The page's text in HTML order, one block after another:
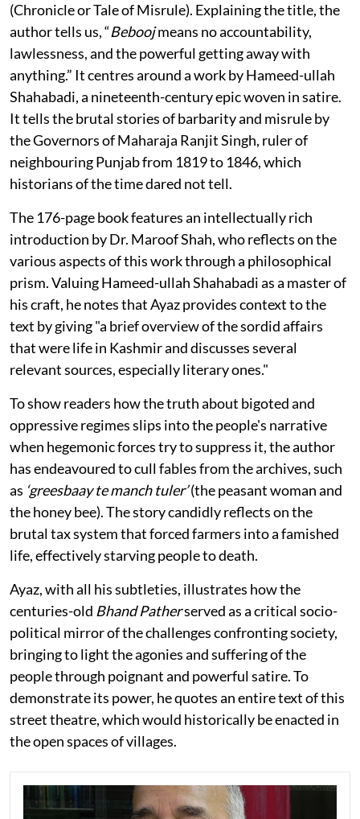
(Chronicle or Tale of Misrule). Explaining the title, the
author tells us, “Beboojmeans no accountability,
lawlessness, and the powerful getting away with
anything.” It centres around a work by Hameed-ullah
Shahabadi, a nineteenth-century epic woven in satire.
It tells the brutal stories of barbarity and misrule by
the Governors of Maharaja Ranjit Singh, ruler of
neighbouring Punjab from 1819 to 1846, which
historians of the time dared not tell.
The 176-page book features an intellectually rich
introduction by Dr. Maroof Shah, who reflects on the
various aspects of this work through a philosophical
prism. Valuing Hameed-ullah Shahabadi as a master of
his craft, he notes that Ayaz provides context to the
text by giving "a brief overview of the sordid affairs
that were life in Kashmir and discusses several
relevant sources, especially literary ones."
To show readers how the truth about bigoted and
oppressive regimes slips into the people's narrative
when hegemonic forces try to suppress it, the author
has endeavoured to cull fables from the archives, such
as ‘greesbaay te manch tuler’(the peasant woman and
the honey bee). The story candidly reflects on the
brutal tax system that forced farmers into a famished
life, effectively starving people to death.
Ayaz, with all his subtleties, illustrates how the
centuries-old Bhand Patherserved as a critical socio-
political mirror of the challenges confronting society,
bringing to light the agonies and suffering of the
people through poignant and powerful satire. To
demonstrate its power, he quotes an entire text of this
street theatre, which would historically be enacted in
the open spaces of villages.